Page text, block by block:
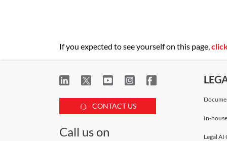
If you expected to see yourself on this page,
CONTACT US
Call us on
In-
Legal AI